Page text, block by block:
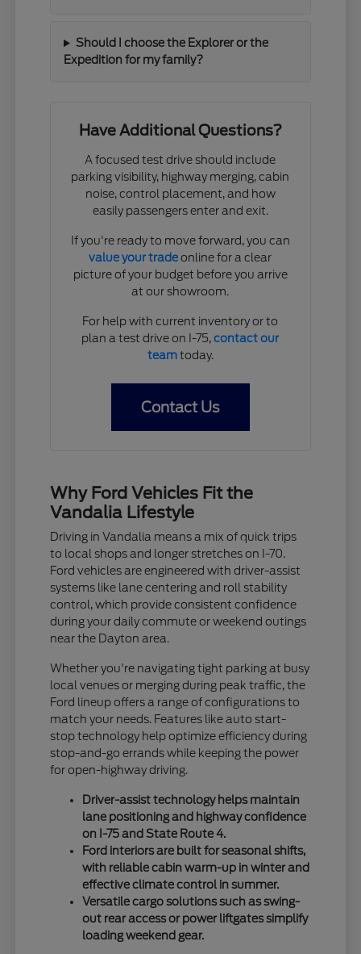
Should I choose the Explorer or the
Expedition for my family?
Have Additional Questions?
A focused test drive should include
parking visibility, highway merging, cabin
noise, control placement, and how
easily passengers enter and exit.
If you're ready to move forward, you can
value your tradeonline for a clear
picture of your budget before you arrive
at our showroom.
For help with current inventory or to
plan a test drive on I-75,contact our
teamtoday.
Contact Us
Why Ford Vehicles Fit the
Vandalia Lifestyle
Driving in Vandalia means a mix of quick trips
to local shops and longer stretches on I-70.
Ford vehicles are engineered with driver-assist
systems like lane centering and roll stability
control, which provide consistent confidence
during your daily commute or weekend outings
near the Dayton area.
Whether you're navigating tight parking at busy
local venues or merging during peak traffic, the
Ford lineup offers a range of configurations to
match your needs. Features like auto start-
stop technology help optimize efficiency during
stop-and-go errands while keeping the power
for open-highway driving.
Driver-assist technology helps maintain
lane positioning and highway confidence
on I-75 and State Route 4.
Ford interiors are built for seasonal shifts,
with reliable cabin warm-up in winter and
effective climate control in summer.
Versatile cargo solutions such as swing-
out rear access or power liftgates simplify
loading weekend gear.